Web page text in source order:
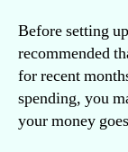
Before setting
recommended
for recent
spending, you
your money